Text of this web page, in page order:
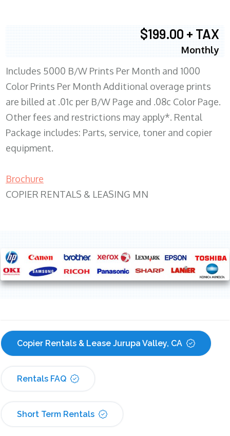
$199.00 + TAX
Monthly
Includes 5000 B/W Prints Per Month and 1000
Color Prints Per Month Additional overage prints
are billed at .01c per B/W Page and .08c Color Page.
Other fees and restrictions may apply*. Rental
Package includes: Parts, service, toner and copier
equipment.
Brochure
COPIER RENTALS & LEASING MN
Copier Rentals & Lease Jurupa Valley, CA
Rentals FAQ
Short Term Rentals